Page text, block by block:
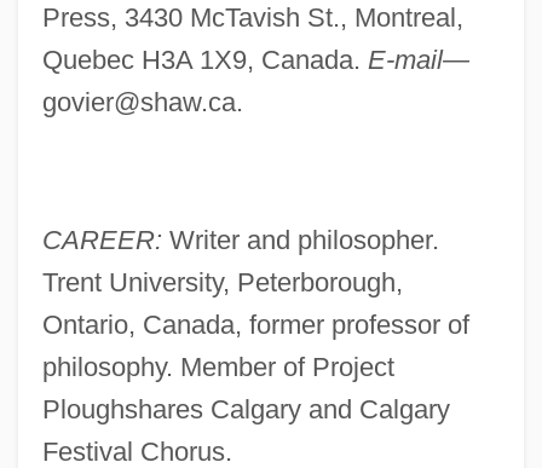
Press, 3430 McTavish St., Montreal,
Quebec H3A 1X9, Canada. E-mail—
govier@shaw.ca.
CAREER: Writer and philosopher.
Trent University, Peterborough,
Ontario, Canada, former professor of
philosophy. Member of Project
Ploughshares Calgary and Calgary
Festival Chorus.